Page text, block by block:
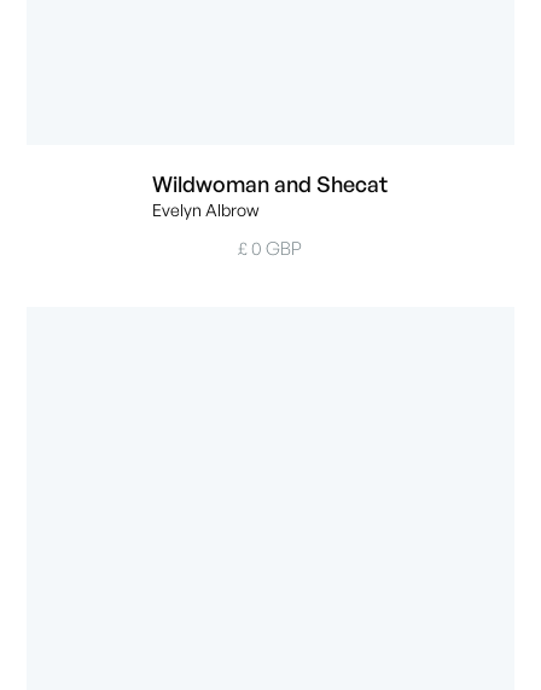
Wildwoman and Shecat
Evelyn Albrow
£ 0 GBP